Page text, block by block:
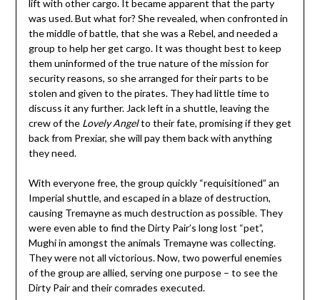
lift with other cargo. It became apparent that the party
was used. But what for? She revealed, when confronted in
the middle of battle, that she was a Rebel, and needed a
group to help her get cargo. It was thought best to keep
them uninformed of the true nature of the mission for
security reasons, so she arranged for their parts to be
stolen and given to the pirates. They had little time to
discuss it any further. Jack left in a shuttle, leaving the
crew of the Lovely Angelto their fate, promising if they get
back from Prexiar, she will pay them back with anything
they need.
With everyone free, the group quickly “requisitioned” an
Imperial shuttle, and escaped in a blaze of destruction,
causing Tremayne as much destruction as possible. They
were even able to find the Dirty Pair’s long lost “pet”,
Mughi in amongst the animals Tremayne was collecting.
They were not all victorious. Now, two powerful enemies
of the group are allied, serving one purpose – to see the
Dirty Pair and their comrades executed.